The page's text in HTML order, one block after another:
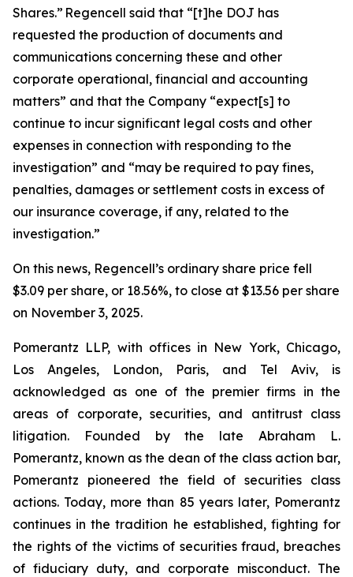
Shares.” Regencell said that “[t]he DOJ has
requested the production of documents and
communications concerning these and other
corporate operational, financial and accounting
matters” and that the Company “expect[s] to
continue to incur significant legal costs and other
expenses in connection with responding to the
investigation” and “may be required to pay fines,
penalties, damages or settlement costs in excess of
our insurance coverage, if any, related to the
investigation.”
On this news, Regencell’s ordinary share price fell
$3.09 per share, or 18.56%, to close at $13.56 per share
on November 3, 2025.
Pomerantz LLP, with offices in New York, Chicago,
Los Angeles, London, Paris, and Tel Aviv, is
acknowledged as one of the premier firms in the
areas of corporate, securities, and antitrust class
litigation. Founded by the late Abraham L.
Pomerantz, known as the dean of the class action bar,
Pomerantz pioneered the field of securities class
actions. Today, more than 85 years later, Pomerantz
continues in the tradition he established, fighting for
the rights of the victims of securities fraud, breaches
of fiduciary duty, and corporate misconduct. The